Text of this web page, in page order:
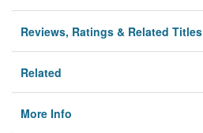
Reviews, Ratings & Related Titles
Related
More Info